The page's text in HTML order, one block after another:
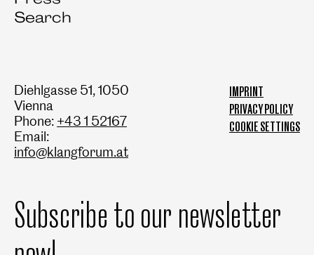
Search
Diehlgasse 51, 1050
Vienna
Phone: +43 1 52167
Email:
info@klangforum.at
IMPRINT
PRIVACY POLICY
COOKIE SETTINGS
Subscribe to our newsletter